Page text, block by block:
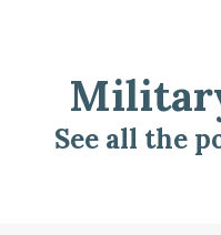
See all the